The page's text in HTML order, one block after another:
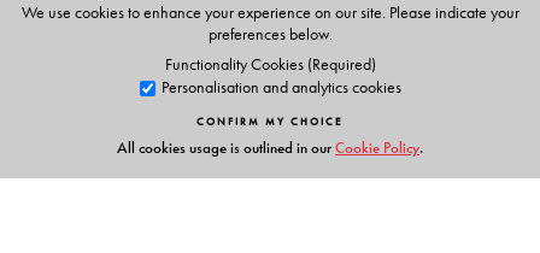
We use cookies to enhance your experience on our site. Please indicate your
preferences below.
Functionality Cookies (Required)
Personalisation and analytics cookies
CONFIRM MY CHOICE
All cookies usage is outlined in ourCookie Policy.